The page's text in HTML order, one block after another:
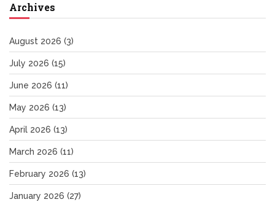
Archives
August 2026 (3)
July 2026 (15)
June 2026 (11)
May 2026 (13)
April 2026 (13)
March 2026 (11)
February 2026 (13)
January 2026 (27)